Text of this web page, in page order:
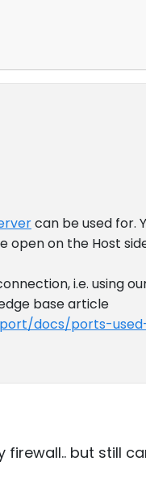
can be used for.
on the Host
i.e. using
base article
docs/ports-
but still